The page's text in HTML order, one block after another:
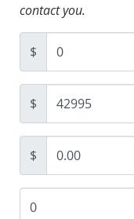
contact you.
$
$
$